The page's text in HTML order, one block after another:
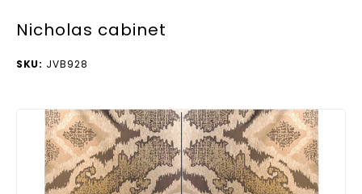
Nicholas cabinet
SKU: JVB928